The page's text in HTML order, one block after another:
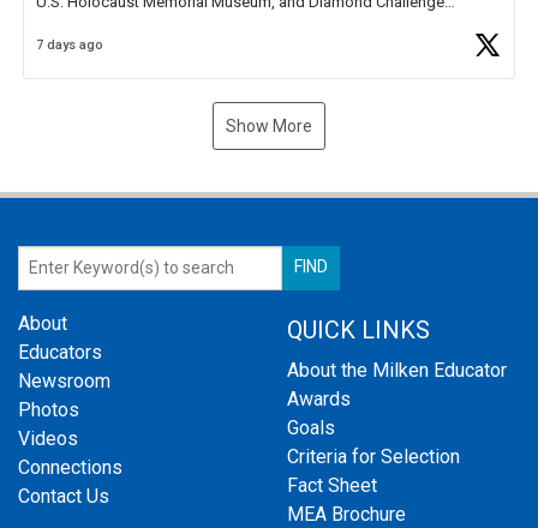
7 days ago
Show More
About
Educators
Newsroom
Photos
Videos
Connections
Contact Us
QUICK LINKS
About the Milken Educator
Awards
Goals
Criteria for Selection
Fact Sheet
MEA Brochure